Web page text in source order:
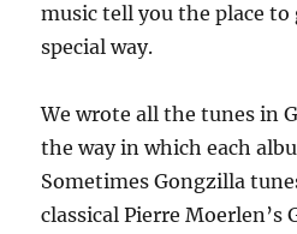
music tell you the place
special way.
We wrote all the tunes in
the way in which each
Sometimes Gongzilla
classical Pierre Moerlen’s